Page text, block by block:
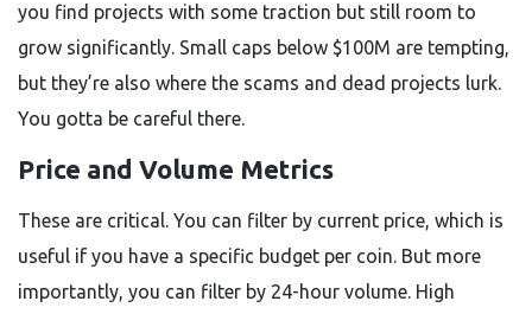
you find projects with some traction but still room to
grow significantly. Small caps below $100M are tempting,
but they’re also where the scams and dead projects lurk.
You gotta be careful there.
Price and Volume Metrics
These are critical. You can filter by current price, which is
useful if you have a specific budget per coin. But more
importantly, you can filter by 24-hour volume. High